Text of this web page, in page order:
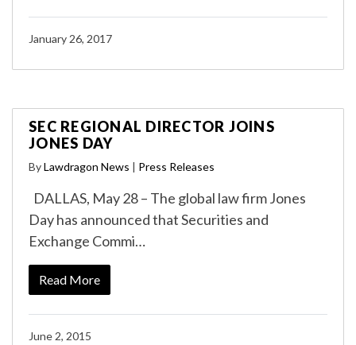
January 26, 2017
SEC REGIONAL DIRECTOR JOINS
JONES DAY
ByLawdragon News | Press Releases
DALLAS, May 28 – The global law firm Jones
Day has announced that Securities and
Exchange Commi…
Read More
June 2, 2015